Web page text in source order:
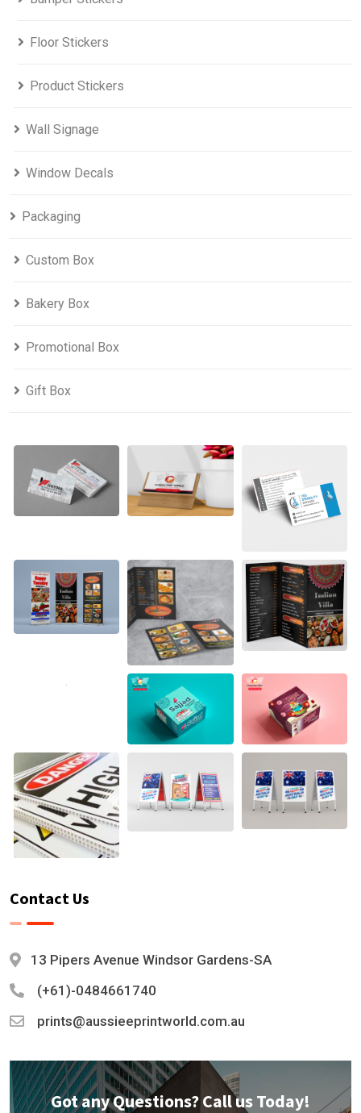
Floor Stickers
Product Stickers
Wall Signage
Window Decals
Packaging
Custom Box
Bakery Box
Promotional Box
Gift Box
Contact Us
13 Pipers Avenue Windsor Gardens-SA
(+61)-0484661740
prints@aussieeprintworld.com.au
Got any Questions? Call us Today!